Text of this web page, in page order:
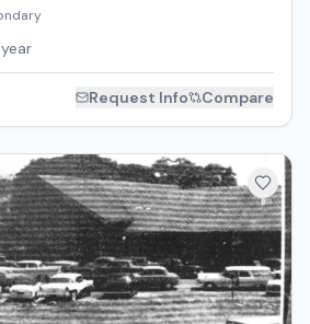
Request Info Compare